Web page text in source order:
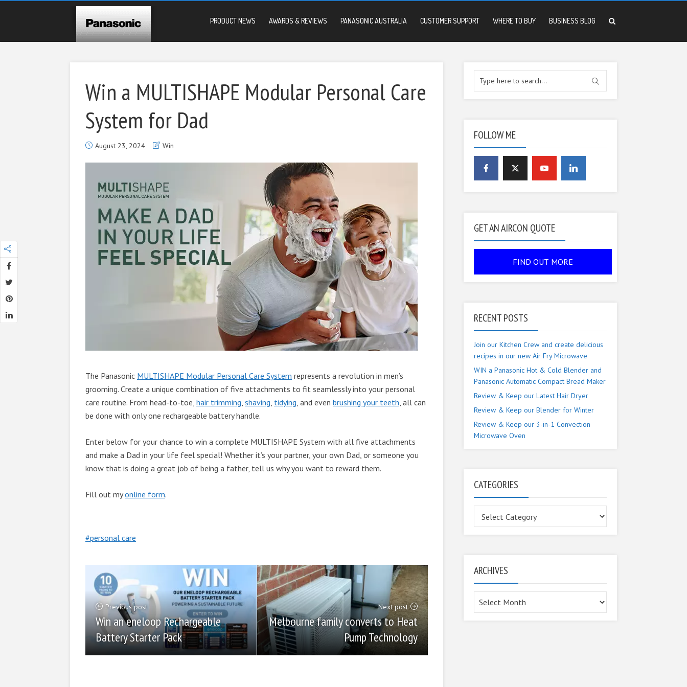
PRODUCT NEWS AWARDS & REVIEWS PANASONIC AUSTRALIA CUSTOMER SUPPORT WHERE TO BUY BUSINESS BLOG
Win a MULTISHAPE Modular Personal Care
System for Dad
August 23, 2024 Win
The Panasonic MULTISHAPE Modular Personal Care System represents a revolution in men’s
grooming. Create a unique combination of five attachments to fit seamlessly into your personal
care routine. From head-to-toe, hair trimming, shaving, tidying, and even brushing your teeth, all can
be done with only one rechargeable battery handle.
Enter below for your chance to win a complete MULTISHAPE System with all five attachments
and make a Dad in your life feel special! Whether it’s your partner, your own Dad, or someone you
know that is doing a great job of being a father, tell us why you want to reward them.
Fill out myonline form.
personal care
Previous post
Win an eneloop Rechargeable
Battery Starter Pack
Next post
Melbourne family converts to Heat
Pump Technology
FOLLOW ME
GET AN AIRCON QUOTE
RECENT POSTS
Join our Kitchen Crew and create delicious
recipes in our new Air Fry Microwave
WIN a Panasonic Hot & Cold Blender and
Panasonic Automatic Compact Bread Maker
Review & Keep our Latest Hair Dryer
Review & Keep our Blender for Winter
Review & Keep our 3-in-1 Convection
Microwave Oven
CATEGORIES
ARCHIVES